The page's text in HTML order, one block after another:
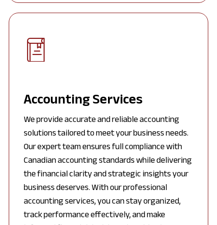
Accounting Services
We provide accurate and reliable accounting
solutions tailored to meet your business needs.
Our expert team ensures full compliance with
Canadian accounting standards while delivering
the financial clarity and strategic insights your
business deserves. With our professional
accounting services, you can stay organized,
track performance effectively, and make